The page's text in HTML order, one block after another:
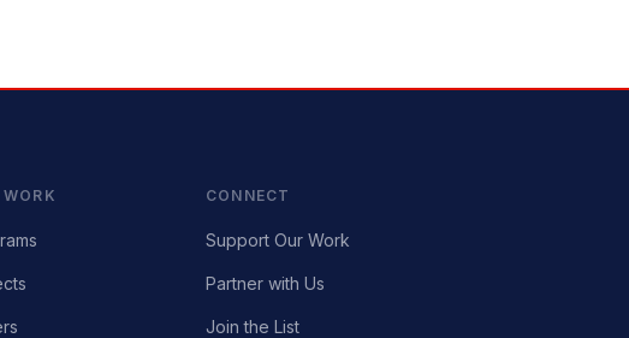
WORK CONNECT
Support Our Work
Partner with Us
Join the List